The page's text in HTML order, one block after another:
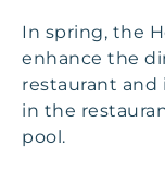
In spring, the
enhance the
restaurant and
in the
pool.